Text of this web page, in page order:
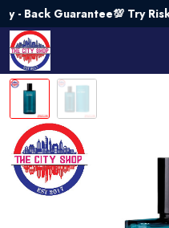
Guarantee💯 Try Risk